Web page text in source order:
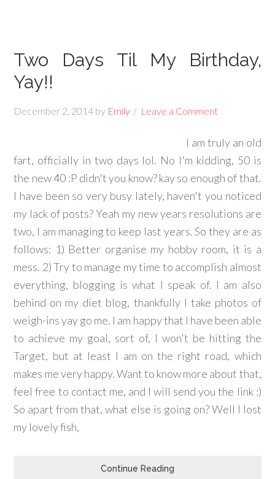
Two Days Til My Birthday,
Yay!!
December 2, 2014 by Emily Leave a Comment
I am truly an old
fart, officially in two days lol. No I'm kidding, 50 is
the new 40 :P didn't you know? kay so enough of that.
I have been so very busy lately, haven't you noticed
my lack of posts? Yeah my new years resolutions are
two, I am managing to keep last years. So they are as
follows: 1) Better organise my hobby room, it is a
mess. 2) Try to manage my time to accomplish almost
everything, blogging is what I speak of. I am also
behind on my diet blog, thankfully I take photos of
weigh-ins yay go me. I am happy that I have been able
to achieve my goal, sort of, I won't be hitting the
Target, but at least I am on the right road, which
makes me very happy. Want to know more about that,
feel free to contact me, and I will send you the link :)
So apart from that, what else is going on? Well I lost
my lovely fish,
Continue Reading